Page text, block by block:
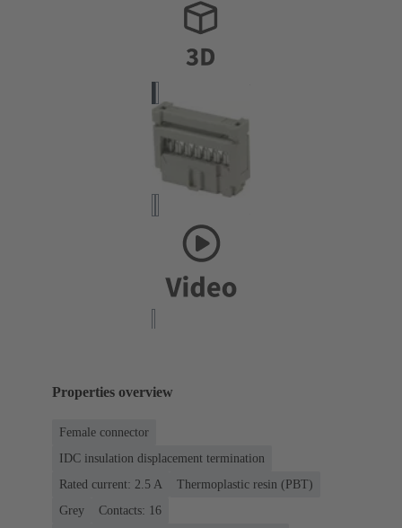
Properties overview
Female connector
IDC insulation displacement termination
Rated current: ‌2.5 A
Thermoplastic resin (PBT)
Grey
Contacts: 16